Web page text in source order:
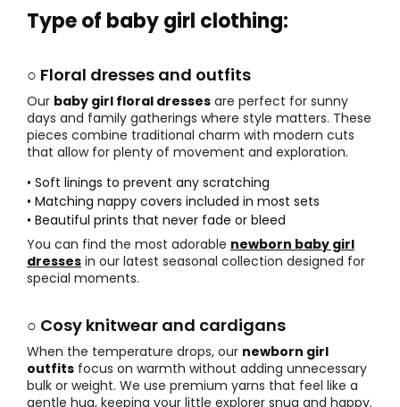
Type of baby girl clothing:
○ Floral dresses and outfits
Our baby girl floral dresses are perfect for sunny
days and family gatherings where style matters. These
pieces combine traditional charm with modern cuts
that allow for plenty of movement and exploration.
• Soft linings to prevent any scratching
• Matching nappy covers included in most sets
• Beautiful prints that never fade or bleed
You can find the most adorable newborn baby girl
dresses in our latest seasonal collection designed for
special moments.
○ Cosy knitwear and cardigans
When the temperature drops, our newborn girl
outfits focus on warmth without adding unnecessary
bulk or weight. We use premium yarns that feel like a
gentle hug, keeping your little explorer snug and happy.